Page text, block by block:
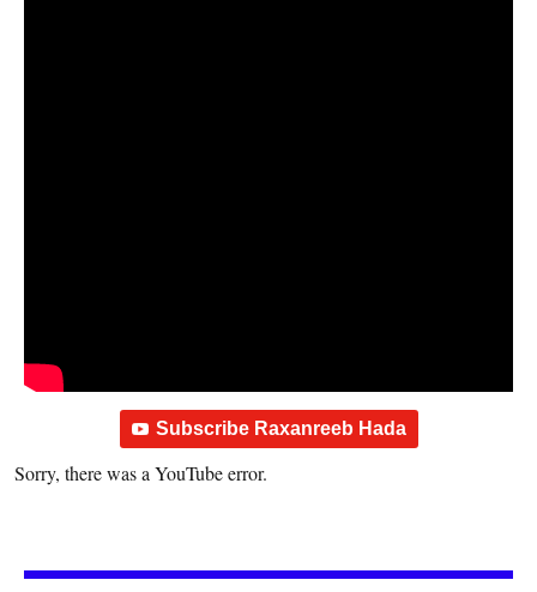
Subscribe Raxanreeb Hada
Sorry, there was a YouTube error.